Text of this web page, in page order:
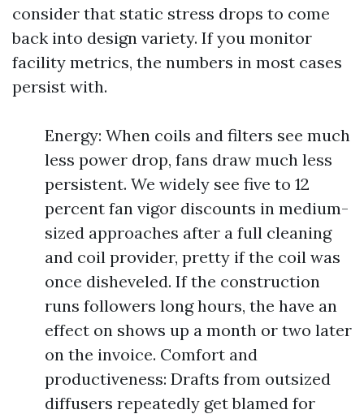
consider that static stress drops to come
back into design variety. If you monitor
facility metrics, the numbers in most cases
persist with.
Energy: When coils and filters see much
less power drop, fans draw much less
persistent. We widely see five to 12
percent fan vigor discounts in medium-
sized approaches after a full cleaning
and coil provider, pretty if the coil was
once disheveled. If the construction
runs followers long hours, the have an
effect on shows up a month or two later
on the invoice. Comfort and
productiveness: Drafts from outsized
diffusers repeatedly get blamed for